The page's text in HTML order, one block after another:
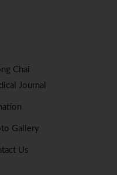
Chai
Journal
Gallery
Us